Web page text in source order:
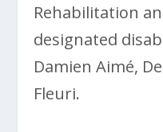
Rehabilitation
designated
Damien Aimé,
Fleuri.